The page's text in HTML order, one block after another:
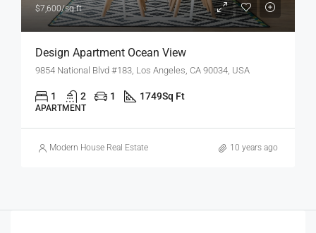
$7,600/sq ft
Design Apartment Ocean View
9854 National Blvd #183, Los Angeles, CA 90034, USA
1 2 1 1749Sq Ft
APARTMENT
Modern House Real Estate 10 years ago